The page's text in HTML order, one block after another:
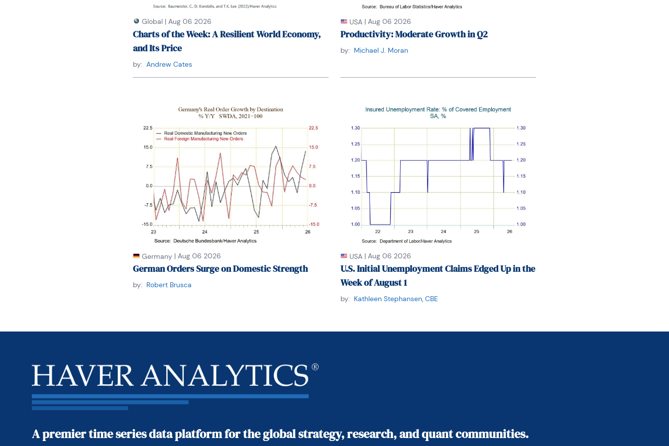
Global | Aug 06 2026
Charts of the Week: A Resilient World Economy,
and Its Price
by: Andrew Cates
USA | Aug 06 2026
Productivity: Moderate Growth in Q2
by: Michael J. Moran
Germany | Aug 06 2026
German Orders Surge on Domestic Strength
by: Robert Brusca
USA | Aug 06 2026
U.S. Initial Unemployment Claims Edged Up in the
Week of August 1
by: Kathleen Stephansen, CBE
A premier time series data platform for the global strategy, research, and quant communities.